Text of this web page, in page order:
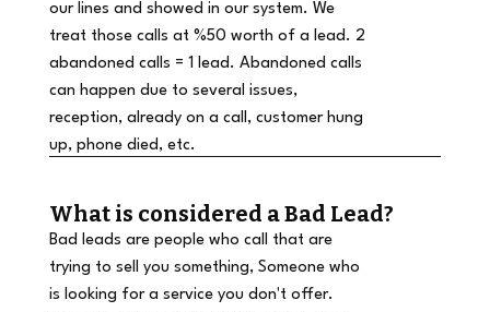
our lines and showed in our system. We
treat those calls at %50 worth of a lead. 2
abandoned calls = 1 lead. Abandoned calls
can happen due to several issues,
reception, already on a call, customer hung
up, phone died, etc.
What is considered a Bad Lead?
Bad leads are people who call that are
trying to sell you something, Someone who
is looking for a service you don't offer.